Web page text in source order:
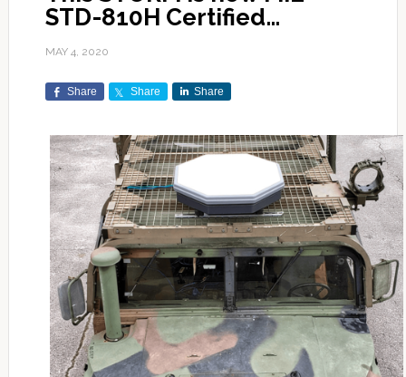
STD-810H Certified…
MAY 4, 2020
Share Share Share